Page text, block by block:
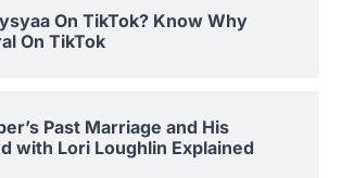
On TikTok? Know Why
On TikTok
Past Marriage and His
with Lori Loughlin Explained